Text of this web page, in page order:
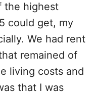
the highest
could get, my
We had rent
remained of
living costs and
that I was